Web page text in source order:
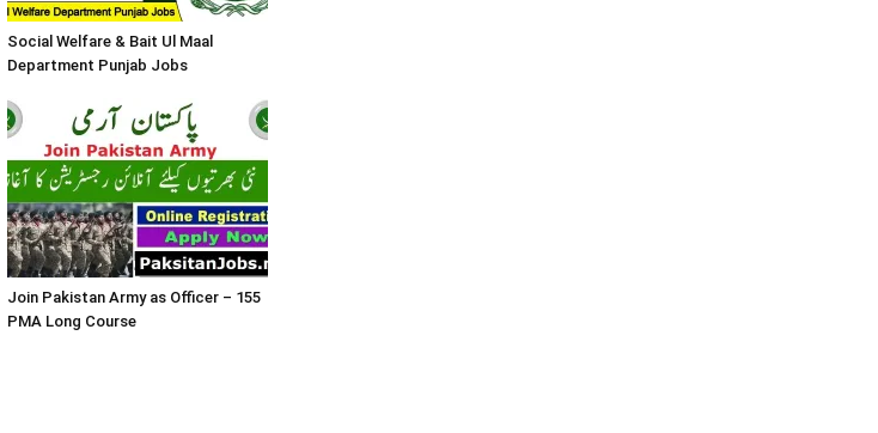
Social Welfare & Bait Ul Maal
Department Punjab Jobs
Join Pakistan Army as Officer – 155
PMA Long Course